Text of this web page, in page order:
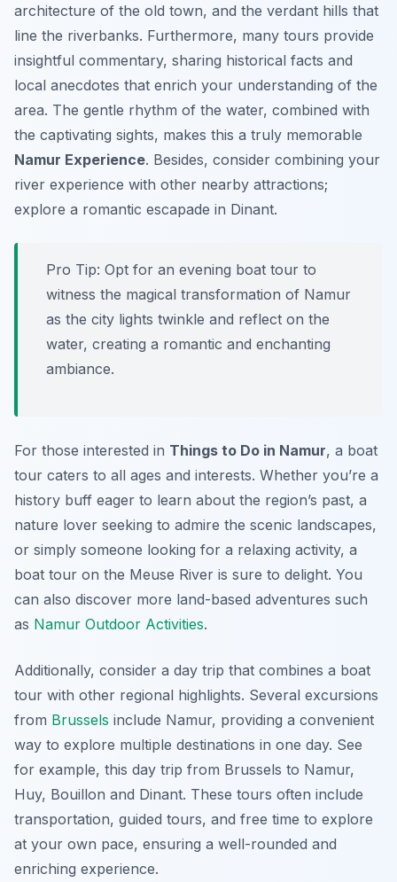
architecture of the old town, and the verdant hills that
line the riverbanks. Furthermore, many tours provide
insightful commentary, sharing historical facts and
local anecdotes that enrich your understanding of the
area. The gentle rhythm of the water, combined with
the captivating sights, makes this a truly memorable
Namur Experience. Besides, consider combining your
river experience with other nearby attractions;
explore a romantic escapade in Dinant.
Pro Tip: Opt for an evening boat tour to
witness the magical transformation of Namur
as the city lights twinkle and reflect on the
water, creating a romantic and enchanting
ambiance.
For those interested in Things to Do in Namur, a boat
tour caters to all ages and interests. Whether you’re a
history buff eager to learn about the region’s past, a
nature lover seeking to admire the scenic landscapes,
or simply someone looking for a relaxing activity, a
boat tour on the Meuse River is sure to delight. You
can also discover more land-based adventures such
as Namur Outdoor Activities.
Additionally, consider a day trip that combines a boat
tour with other regional highlights. Several excursions
from Brussels include Namur, providing a convenient
way to explore multiple destinations in one day. See
for example, this day trip from Brussels to Namur,
Huy, Bouillon and Dinant. These tours often include
transportation, guided tours, and free time to explore
at your own pace, ensuring a well-rounded and
enriching experience.